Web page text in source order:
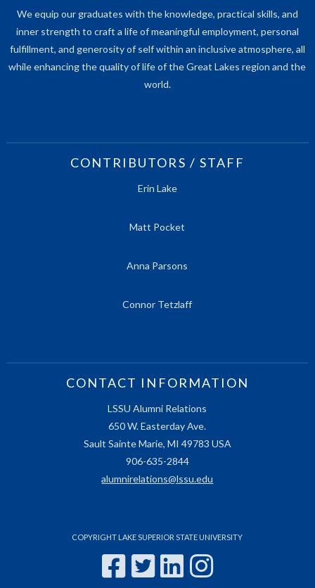
We equip our graduates with the knowledge, practical skills, and
inner strength to craft a life of meaningful employment, personal
fulfillment, and generosity of self within an inclusive atmosphere, all
while enhancing the quality of life of the Great Lakes region and the
world.
CONTRIBUTORS / STAFF
Erin Lake
Matt Pocket
Anna Parsons
Connor Tetzlaff
CONTACT INFORMATION
LSSU Alumni Relations
650 W. Easterday Ave.
Sault Sainte Marie, MI 49783 USA
906-635-2844
alumnirelations@lssu.edu
COPYRIGHT LAKE SUPERIOR STATE UNIVERSITY